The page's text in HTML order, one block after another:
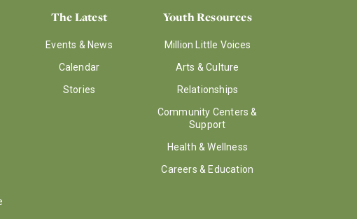
The Latest
Events & News
Calendar
Stories
Youth Resources
Million Little Voices
Arts & Culture
Relationships
Community Centers &
Support
Health & Wellness
Careers & Education